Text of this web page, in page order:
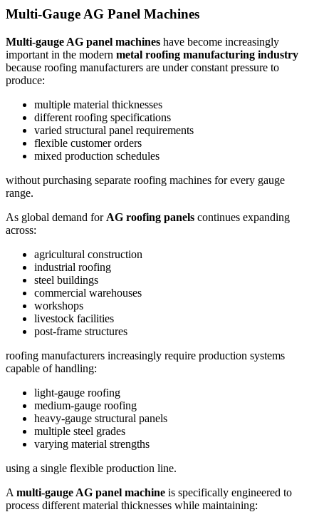
Multi-Gauge AG Panel Machines
Multi-gauge AG panel machines have become increasingly
important in the modern metal roofing manufacturing industry
because roofing manufacturers are under constant pressure to
produce:
multiple material thicknesses
different roofing specifications
varied structural panel requirements
flexible customer orders
mixed production schedules
without purchasing separate roofing machines for every gauge
range.
As global demand for AG roofing panels continues expanding
across:
agricultural construction
industrial roofing
steel buildings
commercial warehouses
workshops
livestock facilities
post-frame structures
roofing manufacturers increasingly require production systems
capable of handling:
light-gauge roofing
medium-gauge roofing
heavy-gauge structural panels
multiple steel grades
varying material strengths
using a single flexible production line.
A multi-gauge AG panel machine is specifically engineered to
process different material thicknesses while maintaining: